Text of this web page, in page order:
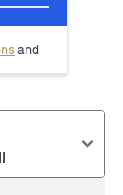
(opens in a new
and